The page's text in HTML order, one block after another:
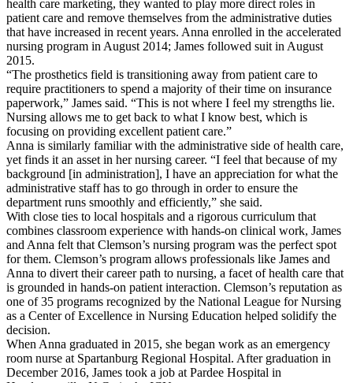
health care marketing, they wanted to play more direct roles in
patient care and remove themselves from the administrative duties
that have increased in recent years. Anna enrolled in the accelerated
nursing program in August 2014; James followed suit in August
2015.
“The prosthetics field is transitioning away from patient care to
require practitioners to spend a majority of their time on insurance
paperwork,” James said. “This is not where I feel my strengths lie.
Nursing allows me to get back to what I know best, which is
focusing on providing excellent patient care.”
Anna is similarly familiar with the administrative side of health care,
yet finds it an asset in her nursing career. “I feel that because of my
background [in administration], I have an appreciation for what the
administrative staff has to go through in order to ensure the
department runs smoothly and efficiently,” she said.
With close ties to local hospitals and a rigorous curriculum that
combines classroom experience with hands-on clinical work, James
and Anna felt that Clemson’s nursing program was the perfect spot
for them. Clemson’s program allows professionals like James and
Anna to divert their career path to nursing, a facet of health care that
is grounded in hands-on patient interaction. Clemson’s reputation as
one of 35 programs recognized by the National League for Nursing
as a Center of Excellence in Nursing Education helped solidify the
decision.
When Anna graduated in 2015, she began work as an emergency
room nurse at Spartanburg Regional Hospital. After graduation in
December 2016, James took a job at Pardee Hospital in